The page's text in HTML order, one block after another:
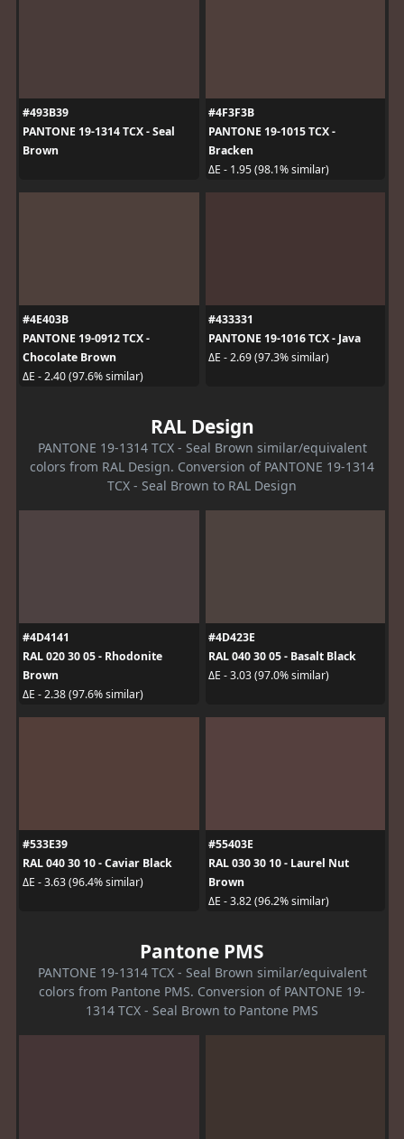
#493B39
PANTONE 19-1314 TCX - Seal
Brown
#4F3F3B
PANTONE 19-1015 TCX -
Bracken
ΔE - 1.95 (98.1% similar)
#4E403B
PANTONE 19-0912 TCX -
Chocolate Brown
ΔE - 2.40 (97.6% similar)
#433331
PANTONE 19-1016 TCX - Java
ΔE - 2.69 (97.3% similar)
RAL Design
PANTONE 19-1314 TCX - Seal Brown similar/equivalent
colors from RAL Design. Conversion of PANTONE 19-1314
TCX - Seal Brown to RAL Design
#4D4141
RAL 020 30 05 - Rhodonite
Brown
ΔE - 2.38 (97.6% similar)
#4D423E
RAL 040 30 05 - Basalt Black
ΔE - 3.03 (97.0% similar)
#533E39
RAL 040 30 10 - Caviar Black
ΔE - 3.63 (96.4% similar)
#55403E
RAL 030 30 10 - Laurel Nut
Brown
ΔE - 3.82 (96.2% similar)
Pantone PMS
PANTONE 19-1314 TCX - Seal Brown similar/equivalent
colors from Pantone PMS. Conversion of PANTONE 19-
1314 TCX - Seal Brown to Pantone PMS